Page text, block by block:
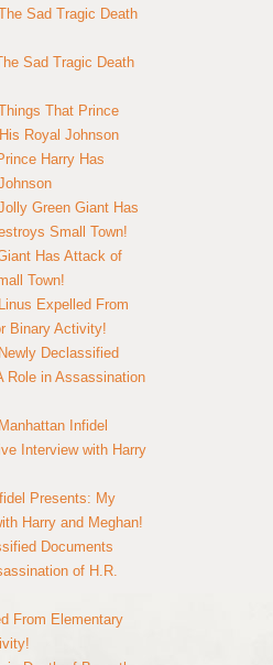
Sad Tragic Death
Sad Tragic Death
That Prince
Royal Johnson
Harry Has
Green Giant Has
Small Town!
Has Attack of
Town!
Linus Expelled From
Binary Activity!
Newly Declassified
Role in Assassination
Manhattan Infidel
Interview with Harry
Presents: My
Harry and Meghan!
Documents
of H.R.
From Elementary